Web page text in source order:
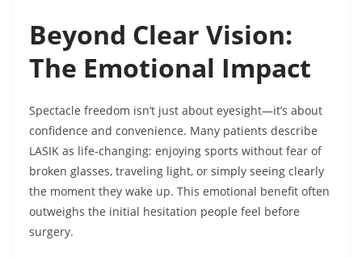
Beyond Clear Vision:
The Emotional Impact
Spectacle freedom isn’t just about eyesight—it’s about
confidence and convenience. Many patients describe
LASIK as life-changing: enjoying sports without fear of
broken glasses, traveling light, or simply seeing clearly
the moment they wake up. This emotional benefit often
outweighs the initial hesitation people feel before
surgery.